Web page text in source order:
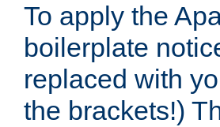
To apply the
boilerplate
replaced with
the brackets!)